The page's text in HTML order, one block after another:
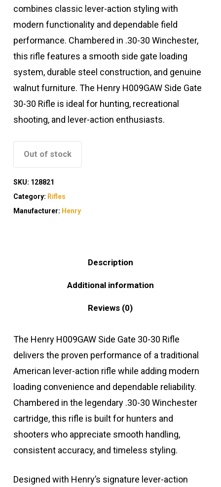
combines classic lever-action styling with
modern functionality and dependable field
performance. Chambered in .30-30 Winchester,
this rifle features a smooth side gate loading
system, durable steel construction, and genuine
walnut furniture. The Henry H009GAW Side Gate
30-30 Rifle is ideal for hunting, recreational
shooting, and lever-action enthusiasts.
Out of stock
SKU: 128821
Category: Rifles
Manufacturer: Henry
Description
Additional information
Reviews (0)
The Henry H009GAW Side Gate 30-30 Rifle
delivers the proven performance of a traditional
American lever-action rifle while adding modern
loading convenience and dependable reliability.
Chambered in the legendary .30-30 Winchester
cartridge, this rifle is built for hunters and
shooters who appreciate smooth handling,
consistent accuracy, and timeless styling.
Designed with Henry’s signature lever-action